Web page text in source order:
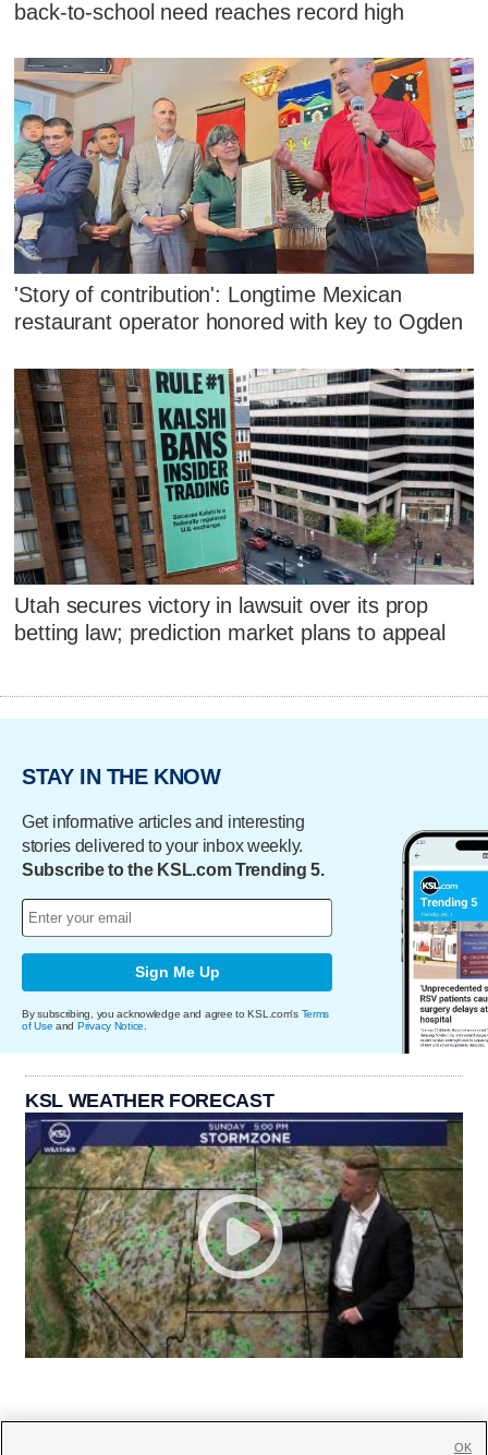
back-to-school need reaches record high
'Story of contribution': Longtime Mexican
restaurant operator honored with key to Ogden
Utah secures victory in lawsuit over its prop
betting law; prediction market plans to appeal
STAY IN THE KNOW
Get informative articles and interesting
stories delivered to your inbox weekly.
Subscribe to the KSL.com Trending 5.
Sign Me Up
By subscribing, you acknowledge and agree to KSL.com's Terms
of Use and Privacy Notice
KSL WEATHER FORECAST
OK